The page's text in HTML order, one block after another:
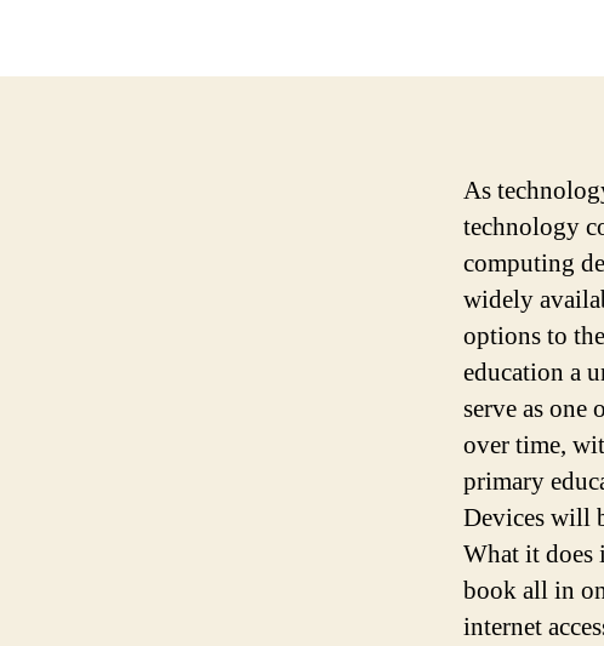
As
technology
computing
widely
options to
education a
serve as
over time,
primary
Devices will
What it does
book all in
internet